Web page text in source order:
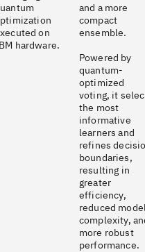
on
hardware.
and a more
compact
ensemble.
Powered by
quantum-
optimized
voting, it
the most
informative
learners and
refines
boundaries,
resulting in
greater
efficiency,
reduced
complexity,
more robust
performance.